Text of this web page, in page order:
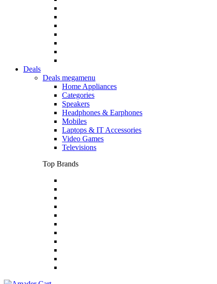
Deals
Deals megamenu
Home Appliances
Categories
Speakers
Headphones & Earphones
Mobiles
Laptops & IT Accessories
Video Games
Televisions
Top Brands